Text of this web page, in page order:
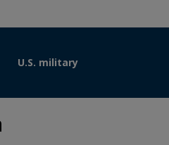
U.S. military